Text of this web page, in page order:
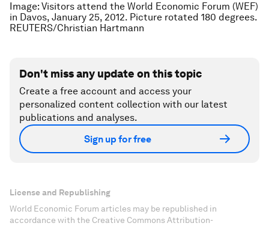
Image: Visitors attend the World Economic Forum (WEF)
in Davos, January 25, 2012. Picture rotated 180 degrees.
REUTERS/Christian Hartmann
Don't miss any update on this topic
Create a free account and access your
personalized content collection with our latest
publications and analyses.
Sign up for free
License and Republishing
World Economic Forum articles may be republished in
accordance with the Creative Commons Attribution-